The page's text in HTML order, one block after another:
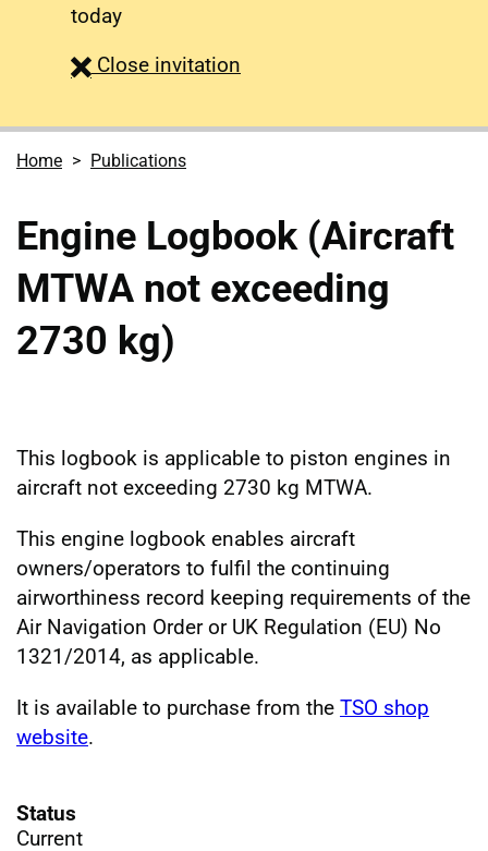
today
Close survey
invitation
Home Publications
Engine Logbook (Aircraft
MTWA not exceeding
2730 kg)
This logbook is applicable to piston engines in
aircraft not exceeding 2730 kg MTWA.
This engine logbook enables aircraft
owners/operators to fulfil the continuing
airworthiness record keeping requirements of the
Air Navigation Order or UK Regulation (EU) No
1321/2014, as applicable.
It is available to purchase from the TSO shop
website.
Status
Current